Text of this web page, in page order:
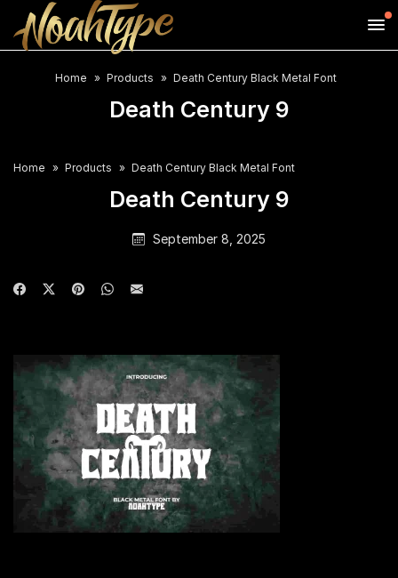
Home Products Death Century Black Metal Font
Death Century 9
Home Products Death Century Black Metal Font
Death Century 9
September 8, 2025